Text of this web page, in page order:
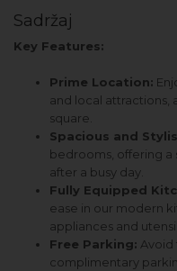
Sadržaj
Key Features:
Prime Location:
and local attractions,
square.
Spacious and
bedrooms, offering
after a busy day.
Fully Equipped
ease in our modern
appliances and
Free Parking: Avoid
complimentary